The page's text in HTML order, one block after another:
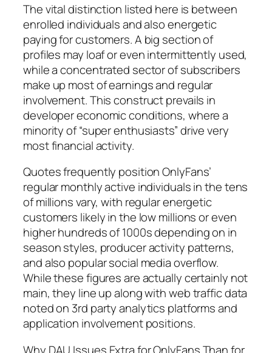
The vital distinction listed here is between
enrolled individuals and also energetic
paying for customers. A big section of
profiles may loaf or even intermittently used,
while a concentrated sector of subscribers
make up most of earnings and regular
involvement. This construct prevails in
developer economic conditions, where a
minority of “super enthusiasts” drive very
most financial activity.
Quotes frequently position OnlyFans’
regular monthly active individuals in the tens
of millions vary, with regular energetic
customers likely in the low millions or even
higher hundreds of 1000s depending on in
season styles, producer activity patterns,
and also popular social media overflow.
While these figures are actually certainly not
main, they line up along with web traffic data
noted on 3rd party analytics platforms and
application involvement positions.